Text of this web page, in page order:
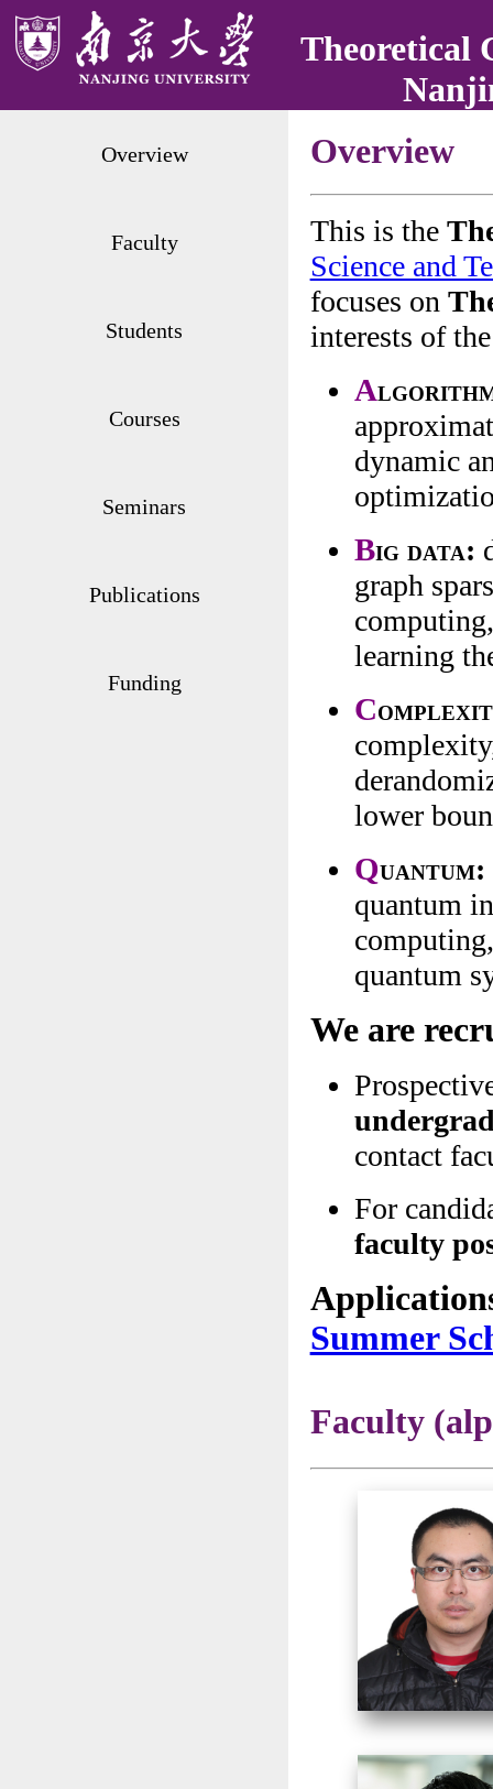
Theoretical
Overview
Faculty
Students
Courses
Seminars
Publications
Funding
Overview
This is the
Science and
focuses on
interests of
A
dynamic
Big data:
graph
learning
C
lower
Quantum:
quantum
quantum
We are
contact
For
faculty
Summer
Faculty